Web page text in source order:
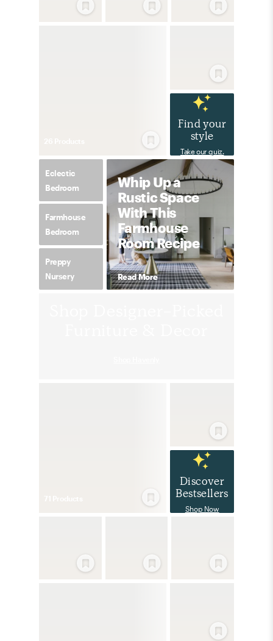
Find your
style
Take our quiz.
Eclectic
Bedroom
Farmhouse
Bedroom
Preppy
Nursery
Whip Up a
Rustic Space
With This
Farmhouse
Room Recipe
Read More
Discover
Bestsellers
Shop Now